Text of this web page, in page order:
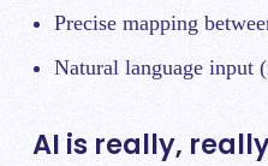
Precise mapping
Natural language input
AI is really,